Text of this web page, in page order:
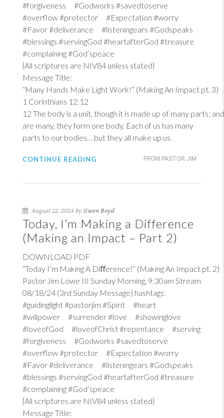
#forgiveness #Godworks #savedtoserve
#overflow #protector #Expectation #worry
#Favor #deliverance #listeningears #Godspeaks
#blessings #servingGod #heartafterGod #treasure
#complaining #God’speace
{All scriptures are NIV84 unless stated}
Message Title:
“Many Hands Make Light Work!” (Making An Impact pt. 3)
1 Corinthians 12:12
12 The body is a unit, though it is made up of many parts;
are many, they form one body. Each of us has many
parts to our bodies… but they all make up us.
FROM PASTOR JIM
CONTINUE READING
August 22, 2024 by Gwen Boyd
Today, I’m Making a Difference
(Making an Impact – Part 2)
DOWNLOAD PDF
“Today I’m Making A Diﬀerence!” (Making An Impact pt. 2)
Pastor Jim Lowe III Sunday Morning, 9:30am Stream
08/18/24 (3rd Sunday Message) hashtags:
#guidinglight #pastorjim #Spirit #heart
#willpower #surrender #love #showinglove
#loveofGod #loveofChrist #repentance #serving
#forgiveness #Godworks #savedtoserve
#overflow #protector #Expectation #worry
#Favor #deliverance #listeningears #Godspeaks
#blessings #servingGod #heartafterGod #treasure
#complaining #God’speace
{All scriptures are NIV84 unless stated}
Message Title: